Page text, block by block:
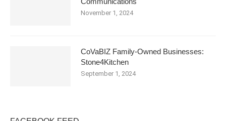
November 1, 2024
CoVaBIZ Family-Owned Businesses:
Stone4Kitchen
September 1, 2024